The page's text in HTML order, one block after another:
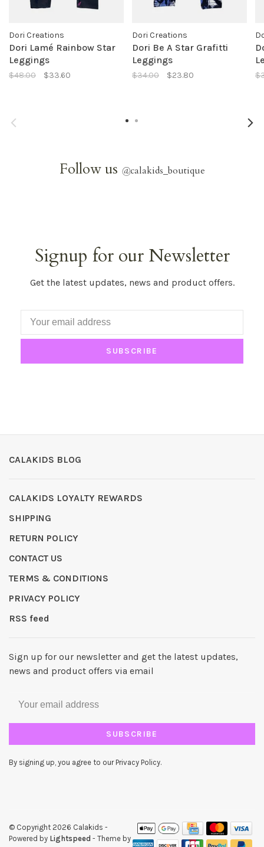
Dori Creations
Dori Lamé Rainbow Star
Leggings
$48.00 $33.60
Dori Creations
Dori Be A Star Grafitti
Leggings
$34.00 $23.80
Follow us @calakids_boutique
Signup for our Newsletter
Get the latest updates, news and product offers.
SUBSCRIBE
CALAKIDS BLOG
CALAKIDS LOYALTY REWARDS
SHIPPING
RETURN POLICY
CONTACT US
TERMS & CONDITIONS
PRIVACY POLICY
RSS feed
Sign up for our newsletter and get the latest updates,
news and product offers via email
SUBSCRIBE
By signing up, you agree to our Privacy Policy.
© Copyright 2026 Calakids -
Powered by Lightspeed - Theme by